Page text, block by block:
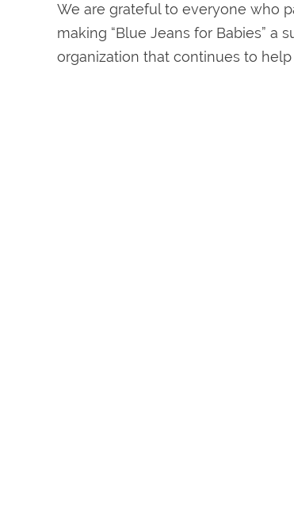
We are grateful to everyone who
making “Blue Jeans for Babies” a
organization that continues to